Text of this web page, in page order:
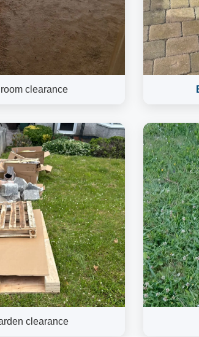
clearance
clearance